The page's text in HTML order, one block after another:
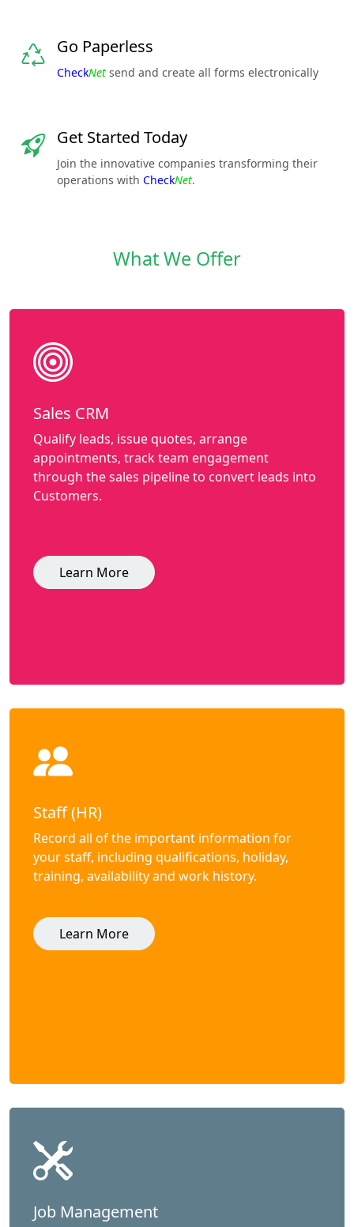
Go Paperless
CheckNet send and create all forms electronically
Get Started Today
Join the innovative companies transforming their
operations with CheckNet.
What We Offer
Sales CRM
Qualify leads, issue quotes, arrange
appointments, track team engagement
through the sales pipeline to convert leads into
Customers.
Learn More
Staff (HR)
Record all of the important information for
your staff, including qualifications, holiday,
training, availability and work history.
Learn More
Job Management